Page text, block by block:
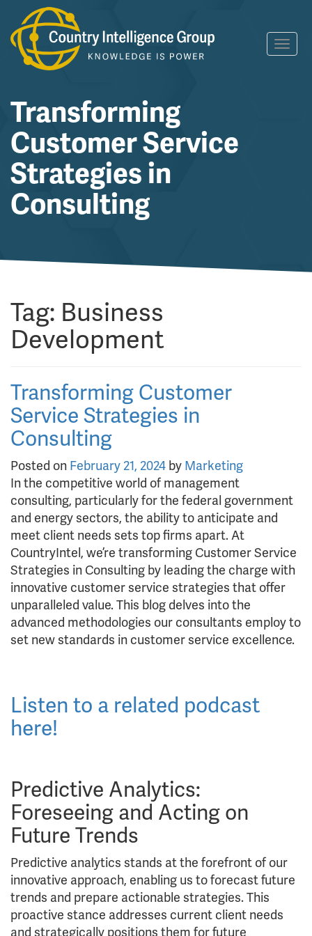
Skip
to
content
Transforming
Customer Service
Strategies in
Consulting
Tag: Business
Development
Transforming Customer
Service Strategies in
Consulting
Posted on February 21, 2024 by Marketing
In the competitive world of management
consulting, particularly for the federal government
and energy sectors, the ability to anticipate and
meet client needs sets top firms apart. At
CountryIntel, we’re transforming Customer Service
Strategies in Consulting by leading the charge with
innovative customer service strategies that offer
unparalleled value. This blog delves into the
advanced methodologies our consultants employ to
set new standards in customer service excellence.
Listen to a related podcast
here!
Predictive Analytics:
Foreseeing and Acting on
Future Trends
Predictive analytics stands at the forefront of our
innovative approach, enabling us to forecast future
trends and prepare actionable strategies. This
proactive stance addresses current client needs
and strategically positions them for future